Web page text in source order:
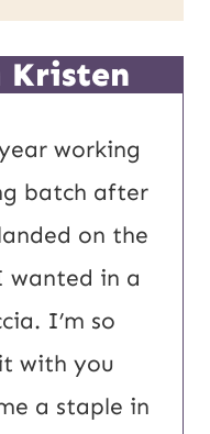
Kristen
working
batch after
on the
in a
I’m so
with you
a staple in